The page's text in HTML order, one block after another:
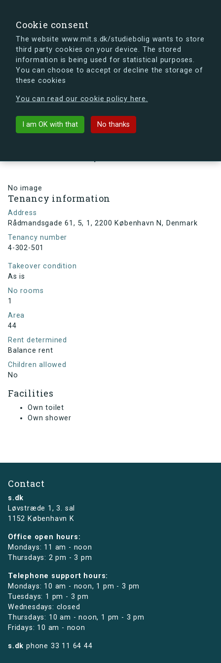
Cookie consent
The website www.mit.s.dk/studiebolig wants to store
third party cookies on your device. The stored
information is being used for statistical purposes.
You can choose to accept or decline the storage of
these cookies
You can read our cookie policy here.
I am OK with that No thanks
s.dk is getting a new look soon. If you're curious, you
can already take a peek at what the new s.dk will look
Back to building
No image
Tenancy information
Address
Rådmandsgade 61, 5, 1, 2200 København N, Denmark
Tenancy number
4-302-501
Takeover condition
As is
No rooms
1
Area
44
Rent determined
Balance rent
Children allowed
No
Facilities
Own toilet
Own shower
Contact
s.dk
Løvstræde 1,3. sal
1152 København K
Office open hours:
Mondays: 11 am - noon
Thursdays: 2 pm - 3 pm
Telephone support hours:
Mondays: 10 am - noon, 1 pm - 3 pm
Tuesdays: 1 pm - 3 pm
Wednesdays: closed
Thursdays: 10 am - noon, 1 pm - 3 pm
Fridays: 10 am - noon
s.dk phone 33 11 64 44